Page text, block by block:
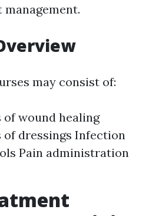
may consist of:
of wound healing
dressings Infection
Pain administration